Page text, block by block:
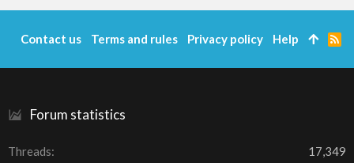
Forum statistics
Threads
17,349
Contact us Terms and rules Privacy policy Help
R
S